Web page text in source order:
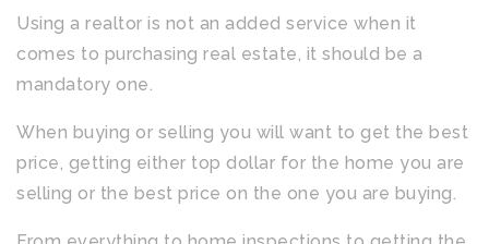
Using a realtor is not an added service when it
comes to purchasing real estate, it should be a
mandatory one.
When buying or selling you will want to get the best
price, getting either top dollar for the home you are
selling or the best price on the one you are buying.